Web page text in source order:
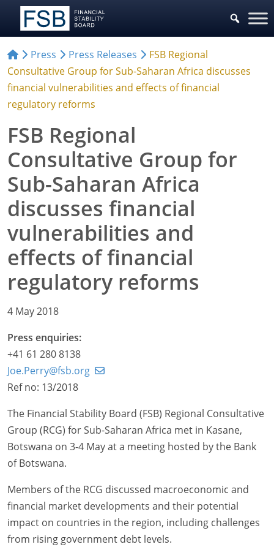
Press Press Releases
FSB Regional
Consultative Group for Sub-Saharan Africa discusses
financial vulnerabilities and effects of financial
regulatory reforms
FSB Regional
Consultative Group for
Sub-Saharan Africa
discusses financial
vulnerabilities and
effects of financial
regulatory reforms
4 May 2018
Press enquiries:
+41 61 280 8138
Joe.Perry@fsb.org
Ref no: 13/2018
The Financial Stability Board (FSB) Regional Consultative
Group (RCG) for Sub-Saharan Africa met in Kasane,
Botswana on 3-4 May at a meeting hosted by the Bank
of Botswana.
Members of the RCG discussed macroeconomic and
financial market developments and their potential
impact on countries in the region, including challenges
from rising government debt levels.